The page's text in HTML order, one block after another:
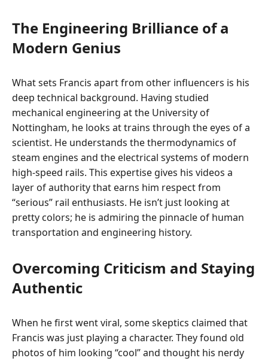
The Engineering Brilliance of a
Modern Genius
What sets Francis apart from other influencers is his
deep technical background. Having studied
mechanical engineering at the University of
Nottingham, he looks at trains through the eyes of a
scientist. He understands the thermodynamics of
steam engines and the electrical systems of modern
high-speed rails. This expertise gives his videos a
layer of authority that earns him respect from
“serious” rail enthusiasts. He isn’t just looking at
pretty colors; he is admiring the pinnacle of human
transportation and engineering history.
Overcoming Criticism and Staying
Authentic
When he first went viral, some skeptics claimed that
Francis was just playing a character. They found old
photos of him looking “cool” and thought his nerdy